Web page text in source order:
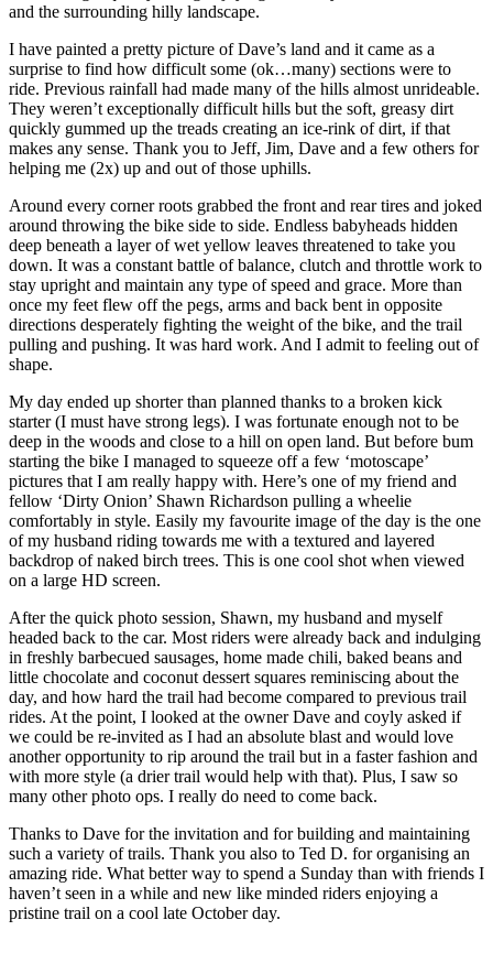
and the surrounding hilly landscape.
I have painted a pretty picture of Dave’s land and it came as a
surprise to find how difficult some (ok…many) sections were to
ride. Previous rainfall had made many of the hills almost unrideable.
They weren’t exceptionally difficult hills but the soft, greasy dirt
quickly gummed up the treads creating an ice-rink of dirt, if that
makes any sense. Thank you to Jeff, Jim, Dave and a few others for
helping me (2x) up and out of those uphills.
Around every corner roots grabbed the front and rear tires and joked
around throwing the bike side to side. Endless babyheads hidden
deep beneath a layer of wet yellow leaves threatened to take you
down. It was a constant battle of balance, clutch and throttle work to
stay upright and maintain any type of speed and grace. More than
once my feet flew off the pegs, arms and back bent in opposite
directions desperately fighting the weight of the bike, and the trail
pulling and pushing. It was hard work. And I admit to feeling out of
shape.
My day ended up shorter than planned thanks to a broken kick
starter (I must have strong legs). I was fortunate enough not to be
deep in the woods and close to a hill on open land. But before bum
starting the bike I managed to squeeze off a few ‘motoscape’
pictures that I am really happy with. Here’s one of my friend and
fellow ‘Dirty Onion’ Shawn Richardson pulling a wheelie
comfortably in style. Easily my favourite image of the day is the one
of my husband riding towards me with a textured and layered
backdrop of naked birch trees. This is one cool shot when viewed
on a large HD screen.
After the quick photo session, Shawn, my husband and myself
headed back to the car. Most riders were already back and indulging
in freshly barbecued sausages, home made chili, baked beans and
little chocolate and coconut dessert squares reminiscing about the
day, and how hard the trail had become compared to previous trail
rides. At the point, I looked at the owner Dave and coyly asked if
we could be re-invited as I had an absolute blast and would love
another opportunity to rip around the trail but in a faster fashion and
with more style (a drier trail would help with that). Plus, I saw so
many other photo ops. I really do need to come back.
Thanks to Dave for the invitation and for building and maintaining
such a variety of trails. Thank you also to Ted D. for organising an
amazing ride. What better way to spend a Sunday than with friends I
haven’t seen in a while and new like minded riders enjoying a
pristine trail on a cool late October day.